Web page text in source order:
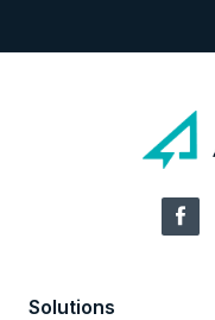
Solutions